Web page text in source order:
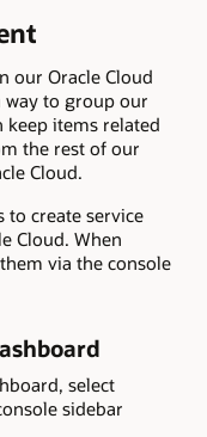
our Oracle Cloud
way to group our
keep items related
the rest of our
Cloud.
to create service
Cloud. When
via the console
select
sidebar